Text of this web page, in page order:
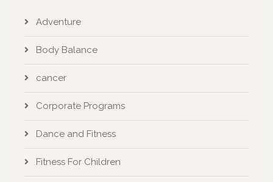
Adventure
Body Balance
cancer
Corporate Programs
Dance and Fitness
Fitness For Children